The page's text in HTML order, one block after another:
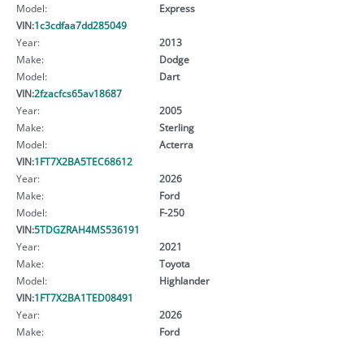
Model:
Express
VIN:1c3cdfaa7dd285049
Year:
2013
Make:
Dodge
Model:
Dart
VIN:2fzacfcs65av18687
Year:
2005
Make:
Sterling
Model:
Acterra
VIN:1FT7X2BA5TEC68612
Year:
2026
Make:
Ford
Model:
F-250
VIN:5TDGZRAH4MS536191
Year:
2021
Make:
Toyota
Model:
Highlander
VIN:1FT7X2BA1TED08491
Year:
2026
Make:
Ford